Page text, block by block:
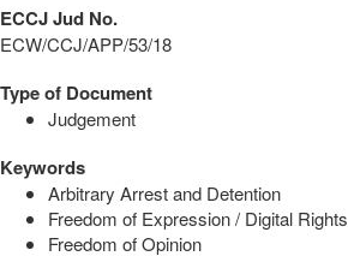
ECCJ Jud No.
ECW/CCJ/APP/53/18
Type of Document
Judgement
Keywords
Arbitrary Arrest and Detention
Freedom of Expression / Digital Rights
Freedom of Opinion